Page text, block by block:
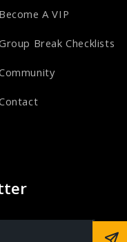
Become A VIP
Break Checklists